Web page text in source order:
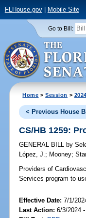
FLHouse.gov| Mobile Site
Go to Bill:
Home >Session > 2024
< Previous House
CS/HB 1259:
GENERAL BILL by
López, J.; Mooney;
Providers of
Services program to
Effective Date:7/1/
Last Action: 6/3/2024 -